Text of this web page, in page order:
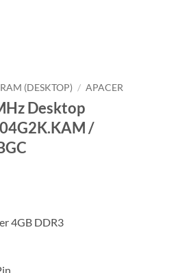
RAM (DESKTOP) / APACER
Desktop
/
4GB DDR3